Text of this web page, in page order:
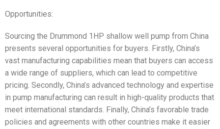
Opportunities:
Sourcing the Drummond 1HP shallow well pump from China
presents several opportunities for buyers. Firstly, China’s
vast manufacturing capabilities mean that buyers can access
a wide range of suppliers, which can lead to competitive
pricing. Secondly, China’s advanced technology and expertise
in pump manufacturing can result in high-quality products that
meet international standards. Finally, China’s favorable trade
policies and agreements with other countries make it easier